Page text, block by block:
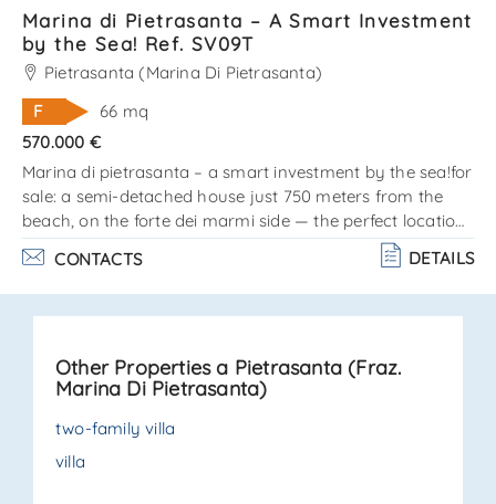
Marina di Pietrasanta – A Smart Investment
by the Sea! Ref. SV09T
Pietrasanta (Marina Di Pietrasanta)
F
66 mq
570.000 €
Marina di pietrasanta – a smart investment by the sea!for
sale: a semi-detached house just 750 meters from the
beach, on the forte dei marmi side — the perfect location
for those who love the sea, style, and comfort!? the
property is arranged on two levels: ground floor: cozy
living room, kitchen, and bathroom. Upper floor (attic):
double bedroom, single bedroom, and bathroom. Private
relaxation, or evenings wit. . .
CONTACTS DETAILS
Other Properties a Pietrasanta (Fraz.
Marina Di Pietrasanta)
two-family villa
villa